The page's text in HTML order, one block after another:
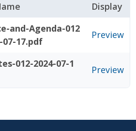
Display
and-Agenda-012
07-17.pdf
Preview
012-2024-07-1
Preview